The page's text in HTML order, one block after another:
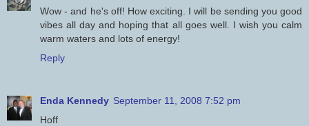
Wow - and he's off! How exciting. I will be sending you good
vibes all day and hoping that all goes well. I wish you calm
warm waters and lots of energy!
Reply
Enda Kennedy September 11, 2008 7:52 pm
Hoff